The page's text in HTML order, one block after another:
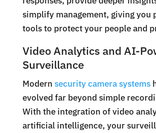
simplify management, giving you
tools to protect your people and
Video Analytics and AI-
Surveillance
Modern security camera systems
evolved far beyond simple
With the integration of video
artificial intelligence, your